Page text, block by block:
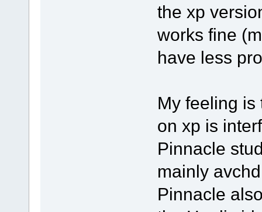
the xp
works fine
have less
My feeling
on xp is
Pinnacle
mainly
Pinnacle